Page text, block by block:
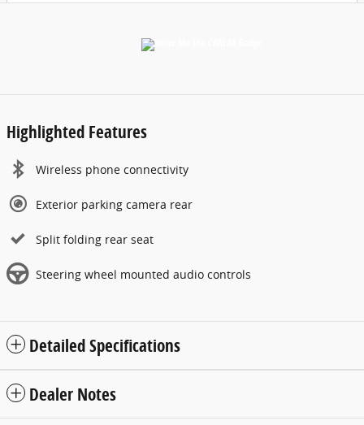
Highlighted Features
Wireless phone connectivity
Exterior parking camera rear
Split folding rear seat
Steering wheel mounted audio controls
Detailed Specifications
Dealer Notes